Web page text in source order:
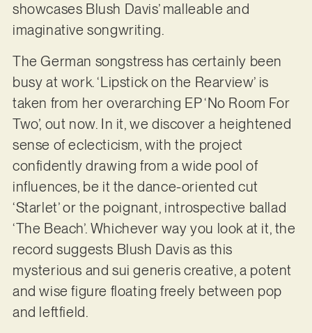
showcases Blush Davis’ malleable and
imaginative songwriting.
The German songstress has certainly been
busy at work. ‘Lipstick on the Rearview’ is
taken from her overarching EP ‘No Room For
Two’, out now. In it, we discover a heightened
sense of eclecticism, with the project
confidently drawing from a wide pool of
influences, be it the dance-oriented cut
‘Starlet’ or the poignant, introspective ballad
‘The Beach’. Whichever way you look at it, the
record suggests Blush Davis as this
mysterious and sui generis creative, a potent
and wise figure floating freely between pop
and leftfield.